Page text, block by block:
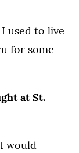
used to live
for some
at St.
would